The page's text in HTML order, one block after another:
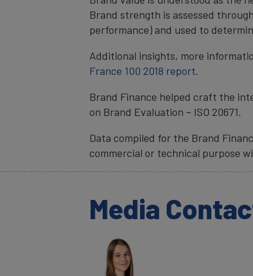
Brand strength is assessed
performance) and used to
Additional insights, more
France 100 2018 report.
Brand Finance helped craft the
on Brand Evaluation – ISO 20671.
Data compiled for the Brand
commercial or technical purpose
Media